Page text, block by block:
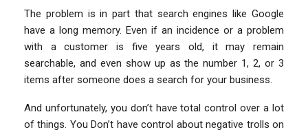
The problem is in part that search engines like Google
have a long memory. Even if an incidence or a problem
with a customer is five years old, it may remain
searchable, and even show up as the number 1, 2, or 3
items after someone does a search for your business.
And unfortunately, you don’t have total control over a lot
of things. You Don’t have control about negative trolls on